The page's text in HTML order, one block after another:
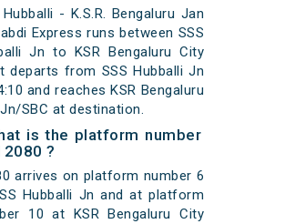
Hubballi - K.S.R. Bengaluru Jan
Express runs between SSS
Jn to KSR Bengaluru City
departs from SSS Hubballi Jn
and reaches KSR Bengaluru
SBC at destination.
is the platform number
?
arrives on platform number 6
Hubballi Jn and at platform
10 at KSR Bengaluru City